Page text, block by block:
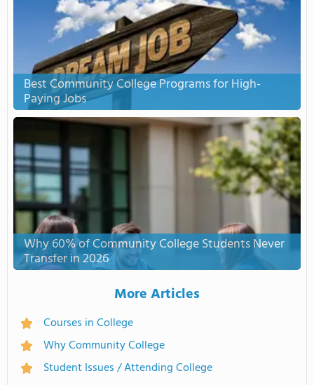
Best Community College Programs for High-
Paying Jobs
Why 60% of Community College Students Never
Transfer in 2026
More Articles
Courses in College
Why Community College
Student Issues / Attending College